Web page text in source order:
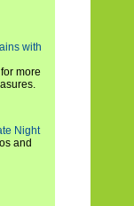
with
more
Night
and